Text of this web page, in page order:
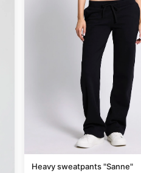
Heavy sweatpants "Sanne"